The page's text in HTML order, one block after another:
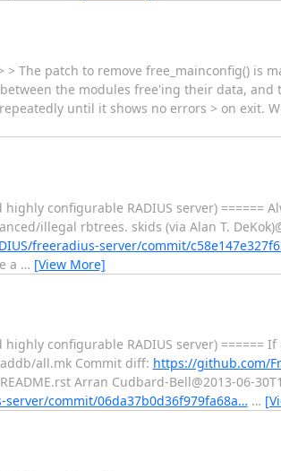
The patch to remove free_mainconfig() is
the modules free'ing their data,
until it shows no errors > on exit.
configurable RADIUS server) ======
illegal rbtrees. skids (via Alan T.
freeradius-server/commit/
a … [View More]
configurable RADIUS server) ======
all.mk Commit diff: https://github.com/
Arran Cudbard-Bell@2013-06-
commit/06da37b0d36f979fa68a… …